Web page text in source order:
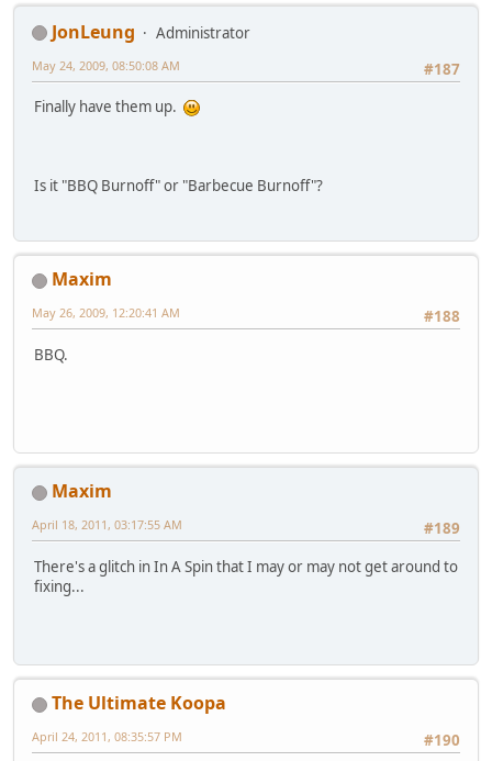
JonLeung
Administrator
#187
May 24, 2009, 08:50:08 AM
Finally have them up.
Is it "BBQ Burnoff" or "Barbecue Burnoff"?
Maxim
#188
May 26, 2009, 12:20:41 AM
BBQ.
Maxim
#189
April 18, 2011, 03:17:55 AM
There's a glitch in In A Spin that I may or may not get around to
fixing...
The Ultimate Koopa
#190
April 24, 2011, 08:35:57 PM